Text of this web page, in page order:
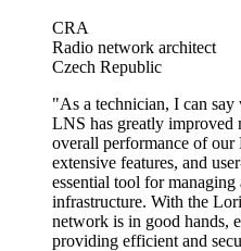
CRA
Radio network architect
Czech Republic
"As a technician, I can
LNS has greatly
overall performance of
extensive features, and
essential tool for
infrastructure. With the
network is in good hands,
providing efficient and